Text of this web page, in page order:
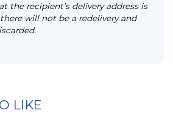
the recipient’s delivery address is
will not be a redelivery and
LIKE